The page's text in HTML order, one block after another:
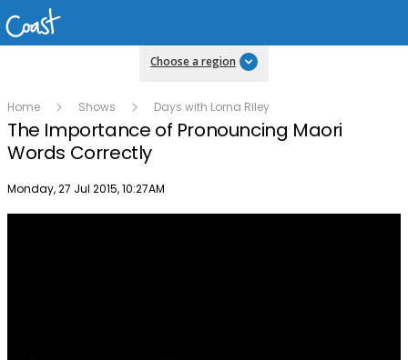
Choose a region
Home Shows Days with Lorna Riley
The Importance of Pronouncing Maori
Words Correctly
Publish date
Monday, 27 Jul 2015, 10:27AM